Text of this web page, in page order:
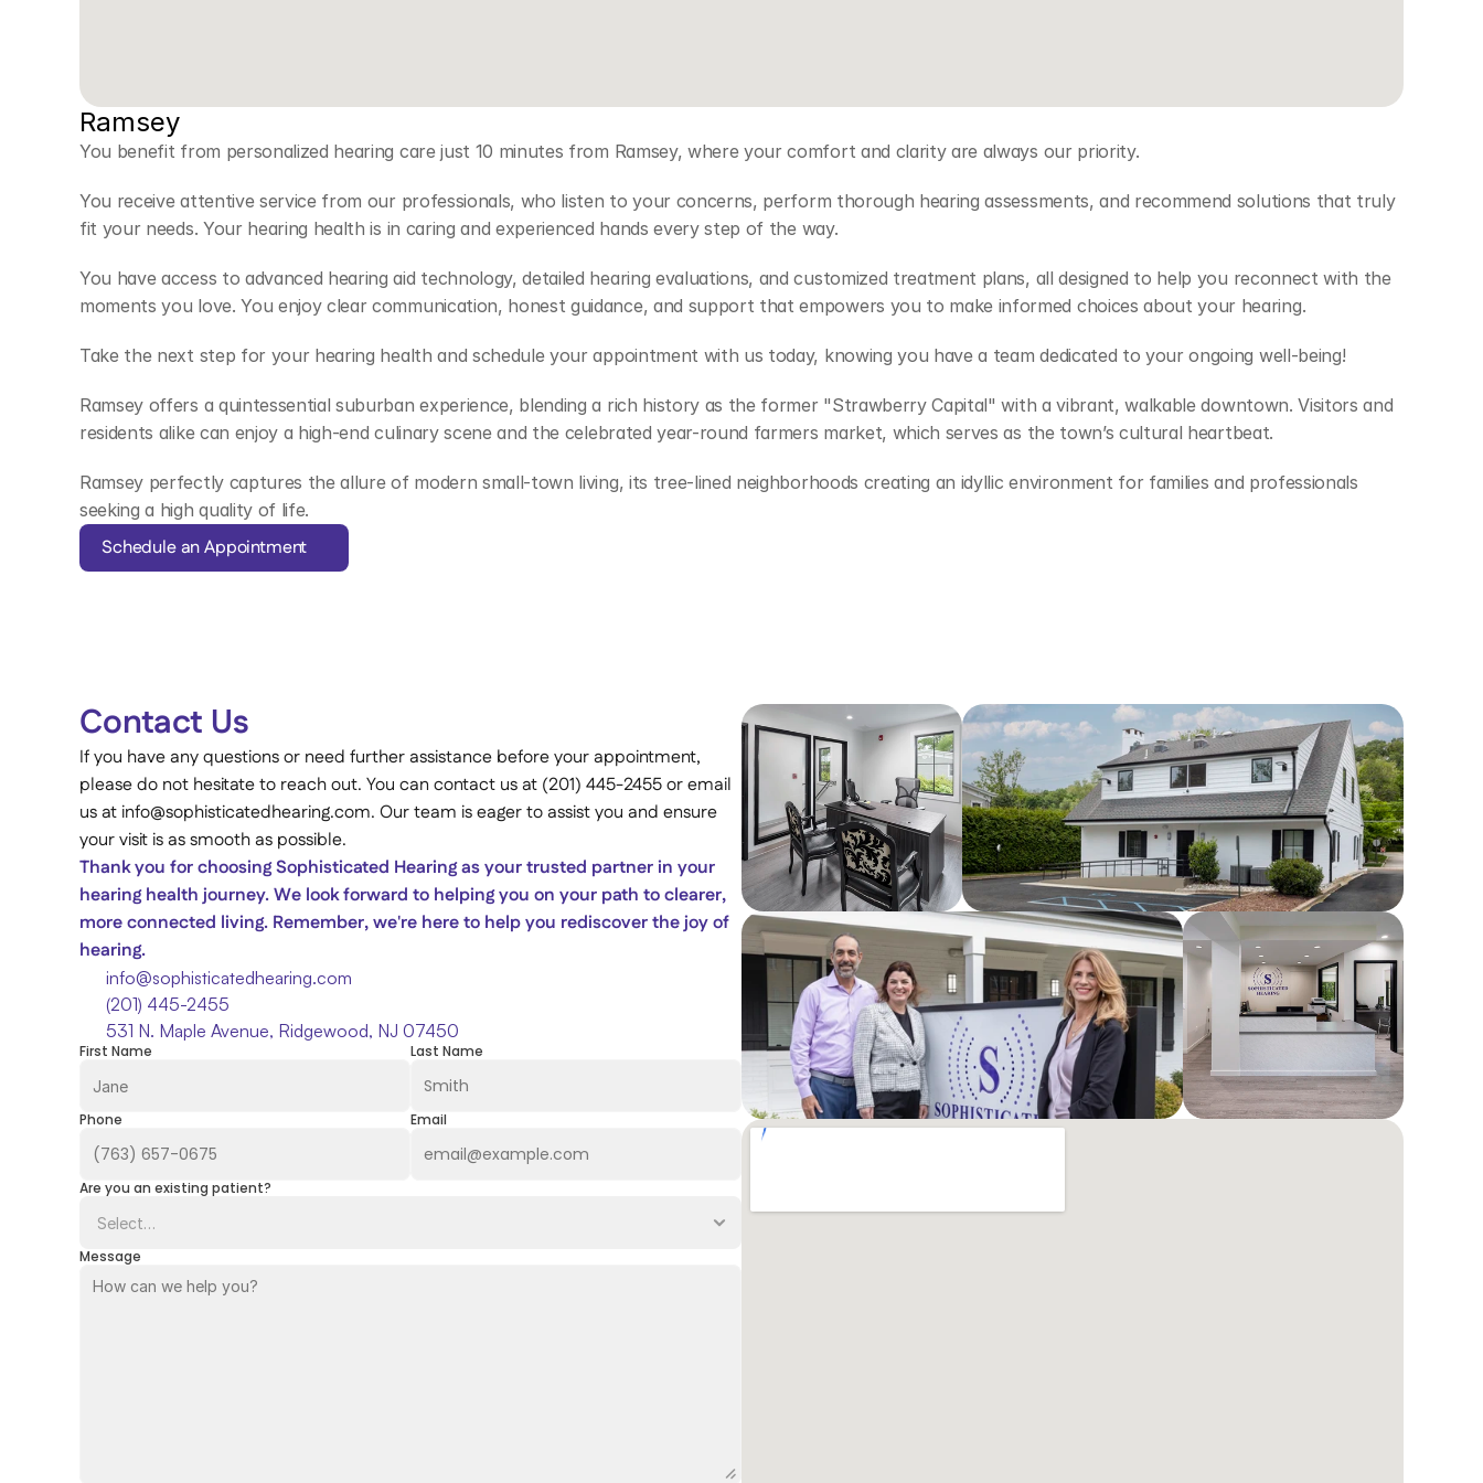
Ramsey
You benefit from personalized hearing care just 10 minutes from Ramsey, where your comfort and clarity are always our priority.
You receive attentive service from our professionals, who listen to your concerns, perform thorough hearing assessments, and recommend solutions that truly
fit your needs. Your hearing health is in caring and experienced hands every step of the way.
You have access to advanced hearing aid technology, detailed hearing evaluations, and customized treatment plans, all designed to help you reconnect with the
moments you love. You enjoy clear communication, honest guidance, and support that empowers you to make informed choices about your hearing.
Take the next step for your hearing health and schedule your appointment with us today, knowing you have a team dedicated to your ongoing well-being!
Ramsey offers a quintessential suburban experience, blending a rich history as the former "Strawberry Capital" with a vibrant, walkable downtown. Visitors and
residents alike can enjoy a high-end culinary scene and the celebrated year-round farmers market, which serves as the town’s cultural heartbeat.
Ramsey perfectly captures the allure of modern small-town living, its tree-lined neighborhoods creating an idyllic environment for families and professionals
seeking a high quality of life.
Schedule an Appointment
Contact Us
If you have any questions or need further assistance before your appointment,
please do not hesitate to reach out. You can contact us at (201) 445-2455 or email
us at info@sophisticatedhearing.com. Our team is eager to assist you and ensure
your visit is as smooth as possible.
Thank you for choosing Sophisticated Hearing as your trusted partner in your
hearing health journey. We look forward to helping you on your path to clearer,
more connected living. Remember, we're here to help you rediscover the joy of
hearing.
info@sophisticatedhearing.com
(201) 445-2455
531 N. Maple Avenue, Ridgewood, NJ 07450
First Name Last Name
Phone Email
Are you an existing patient?
Message